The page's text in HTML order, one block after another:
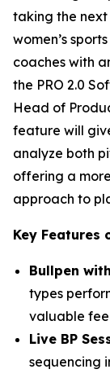
taking the next
women’s
coaches with
the PRO 2.0
Head of
feature will
analyze both
offering a
approach to
Key Features
Bullpen
types
valuable
Live BP
sequencing